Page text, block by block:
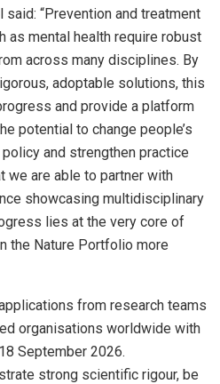
said: “Prevention and treatment
as mental health require robust
across many disciplines. By
adoptable solutions, this
and provide a platform
potential to change people’s
and strengthen practice
we are able to partner with
showcasing multidisciplinary
lies at the very core of
the Nature Portfolio more
from research teams
organisations worldwide with
September 2026.
strong scientific rigour, be